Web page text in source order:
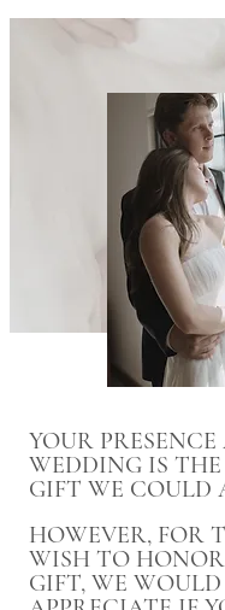
YOUR
WEDDING IS THE
GIFT WE COULD
HOWEVER, FOR
WISH TO
GIFT, WE